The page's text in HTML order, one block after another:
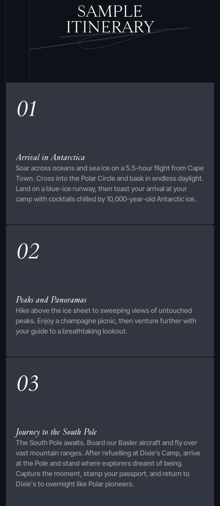
SAMPLE
ITINERARY
01
Arrival in Antarctica
Soar across oceans and sea ice on a 5.5-hour flight from Cape
Town. Cross into the Polar Circle and bask in endless daylight.
Land on a blue-ice runway, then toast your arrival at your
camp with cocktails chilled by 10,000-year-old Antarctic ice.
02
Peaks and Panoramas
Hike above the ice sheet to sweeping views of untouched
peaks. Enjoy a champagne picnic, then venture further with
your guide to a breathtaking lookout.
03
Journey to the South Pole
The South Pole awaits. Board our Basler aircraft and fly over
vast mountain ranges. After refuelling at Dixie’s Camp, arrive
at the Pole and stand where explorers dreamt of being.
Capture the moment, stamp your passport, and return to
Dixie's to overnight like Polar pioneers.